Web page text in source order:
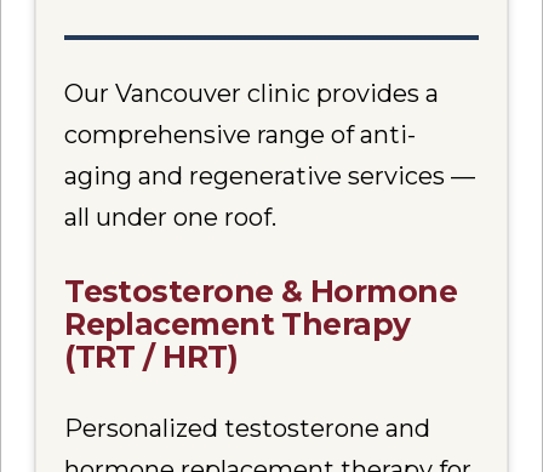
Our Vancouver clinic provides a
comprehensive range of anti-
aging and regenerative services —
all under one roof.
Testosterone & Hormone
Replacement Therapy
(TRT / HRT)
Personalized testosterone and